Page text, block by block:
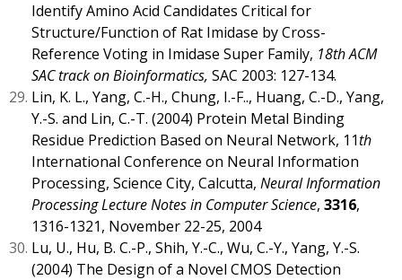
Identify Amino Acid Candidates Critical for
Structure/Function of Rat Imidase by Cross-
Reference Voting in Imidase Super Family, 18th ACM
SAC track on Bioinformatics, SAC 2003: 127-134.
Lin, K. L., Yang, C.-H., Chung, I.-F.., Huang, C.-D., Yang,
Y.-S. and Lin, C.-T. (2004) Protein Metal Binding
Residue Prediction Based on Neural Network, 11th
International Conference on Neural Information
Processing, Science City, Calcutta, Neural Information
Processing Lecture Notes in Computer Science, 3316,
1316-1321, November 22-25, 2004
Lu, U., Hu, B. C.-P., Shih, Y.-C., Wu, C.-Y., Yang, Y.-S.
(2004) The Design of a Novel CMOS Detection